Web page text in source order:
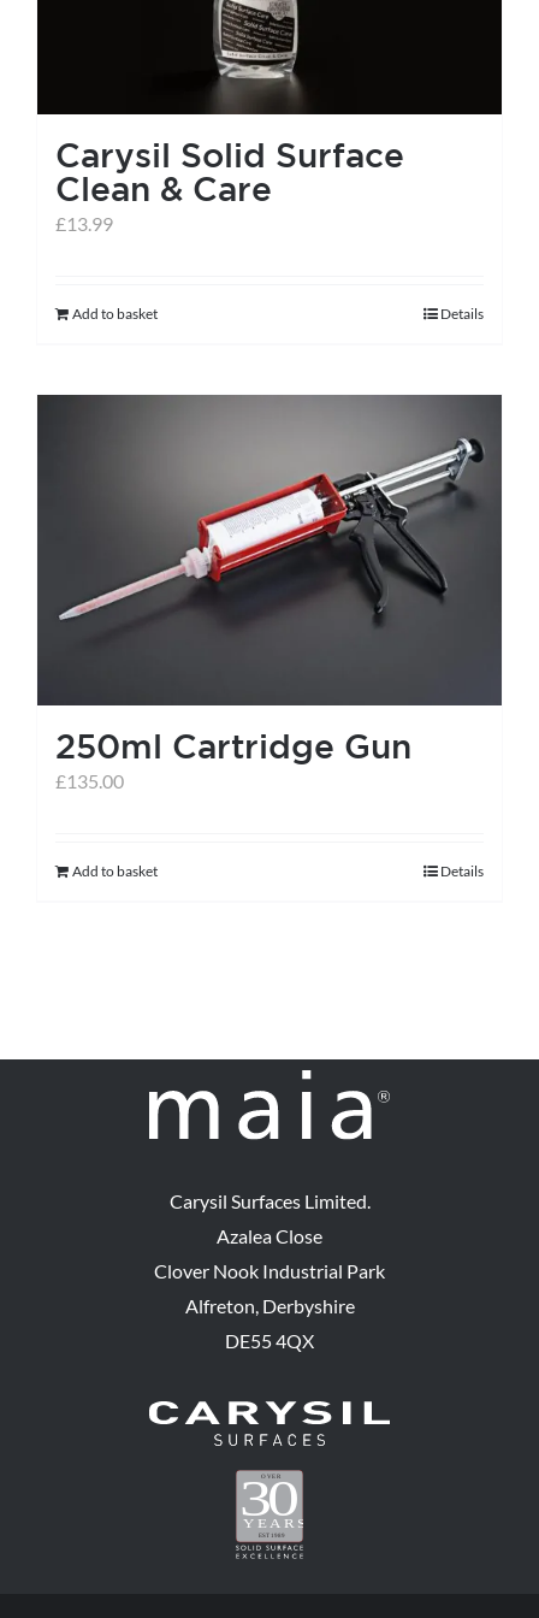
Carysil Solid Surface
Clean & Care
£13.99
Add to basket Details
250ml Cartridge Gun
£135.00
Add to basket Details
Carysil Surfaces Limited.
Azalea Close
Clover Nook Industrial Park
Alfreton, Derbyshire
DE55 4QX